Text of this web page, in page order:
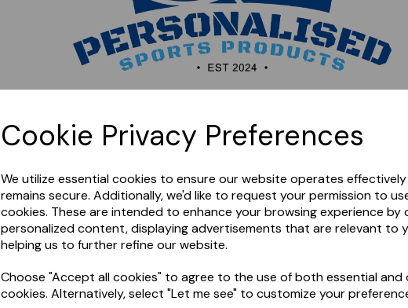
Cookie Privacy Preferences
We utilize essential cookies to ensure our website operates
remains secure. Additionally, we'd like to request your permission to
cookies. These are intended to enhance your browsing experience by
personalized content, displaying advertisements that are relevant to
helping us to further refine our website.
Choose "Accept all cookies" to agree to the use of both essential and
cookies. Alternatively, select "Let me see" to customize your
later.